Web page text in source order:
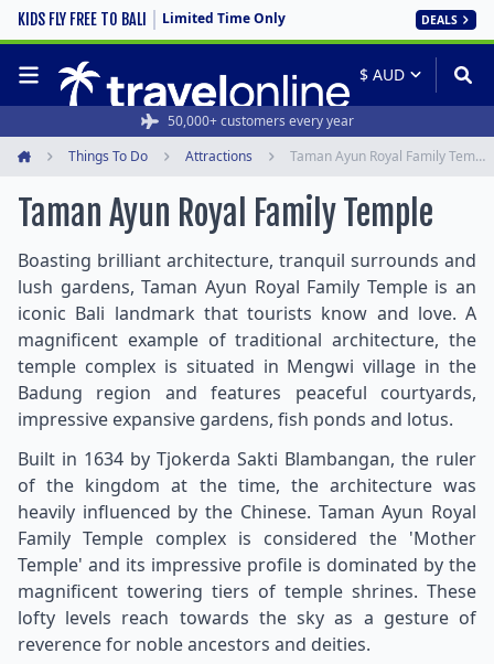
KIDS FLY FREE TO BALI Limited Time Only DEALS
50,000+ customers every year
Things To Do Attractions Taman Ayun Royal Family Temple
Taman Ayun Royal Family Temple
Boasting brilliant architecture, tranquil surrounds and
lush gardens, Taman Ayun Royal Family Temple is an
iconic Bali landmark that tourists know and love. A
magnificent example of traditional architecture, the
temple complex is situated in Mengwi village in the
Badung region and features peaceful courtyards,
impressive expansive gardens, fish ponds and lotus.
Built in 1634 by Tjokerda Sakti Blambangan, the ruler
of the kingdom at the time, the architecture was
heavily influenced by the Chinese. Taman Ayun Royal
Family Temple complex is considered the 'Mother
Temple' and its impressive profile is dominated by the
magnificent towering tiers of temple shrines. These
lofty levels reach towards the sky as a gesture of
reverence for noble ancestors and deities.